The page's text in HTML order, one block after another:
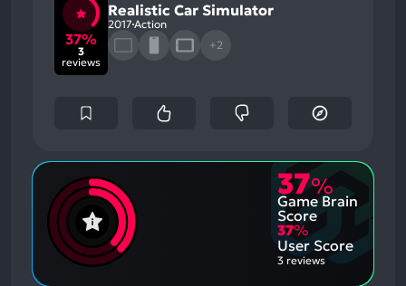
37%
3
reviews
Realistic Car Simulator
2017 Action
+2
37%
Game Brain
Score
37%
User Score
3 reviews